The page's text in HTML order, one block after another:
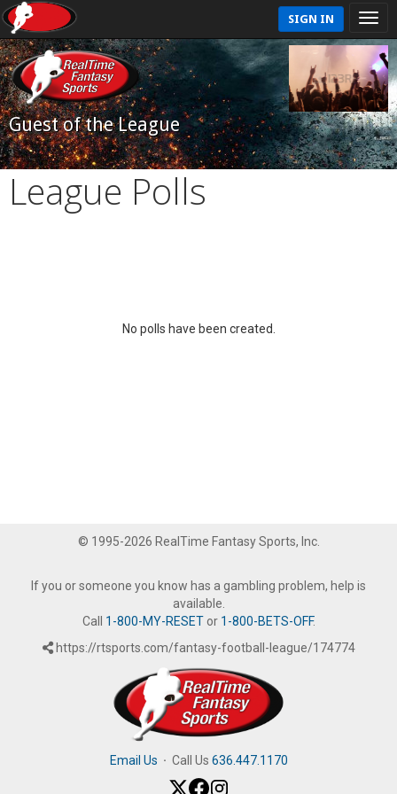
SIGN IN
Guest of the League
League Polls
No polls have been created.
© 1995-2026 RealTime Fantasy Sports, Inc.
If you or someone you know has a gambling problem, help is
available.
Call 1-800-MY-RESETor 1-800-BETS-OFF.
https://rtsports.com/fantasy-football-league/174774
Email Us · Call Us 636.447.1170